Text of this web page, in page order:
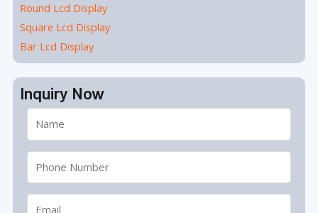
Round Lcd Display
Square Lcd Display
Bar Lcd Display
Inquiry Now